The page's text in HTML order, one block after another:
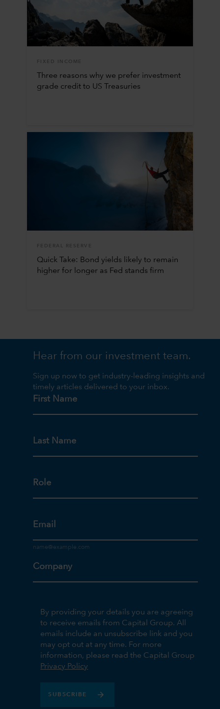
FIXED INCOME
Three reasons why we prefer investment
grade credit to US Treasuries
FEDERAL RESERVE
Quick Take: Bond yields likely to remain
higher for longer as Fed stands firm
Hear from our investment team.
Sign up now to get industry-leading insights and
timely articles delivered to your inbox.
First Name
Last Name
Role
Email
Company
By providing your details you are agreeing
to receive emails from Capital Group. All
emails include an unsubscribe link and you
may opt out at any time. For more
information, please read the Capital Group
Privacy Policy
SUBSCRIBE